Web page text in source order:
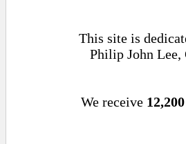
This site is
Philip John Lee,
We receive